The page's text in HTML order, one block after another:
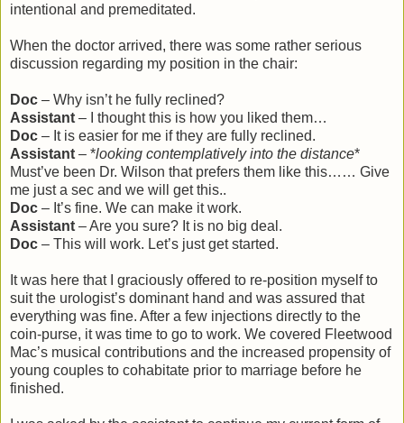
intentional and premeditated.
When the doctor arrived, there was some rather serious
discussion regarding my position in the chair:
Doc – Why isn’t he fully reclined?
Assistant – I thought this is how you liked them…
Doc – It is easier for me if they are fully reclined.
Assistant – *looking contemplatively into the distance*
Must’ve been Dr. Wilson that prefers them like this…… Give
me just a sec and we will get this..
Doc – It’s fine. We can make it work.
Assistant – Are you sure? It is no big deal.
Doc – This will work. Let’s just get started.
It was here that I graciously offered to re-position myself to
suit the urologist’s dominant hand and was assured that
everything was fine. After a few injections directly to the
coin-purse, it was time to go to work. We covered Fleetwood
Mac’s musical contributions and the increased propensity of
young couples to cohabitate prior to marriage before he
finished.